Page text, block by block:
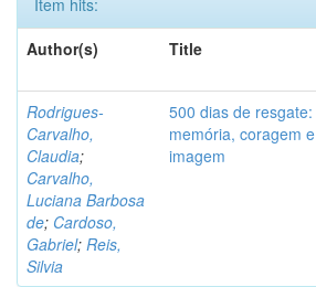
Item hits:
Author(s)
Title
Rodrigues-
Carvalho,
Claudia;
Carvalho,
Luciana Barbosa
de; Cardoso,
Gabriel; Reis,
Silvia
500 dias de resgate:
memória, coragem e
imagem